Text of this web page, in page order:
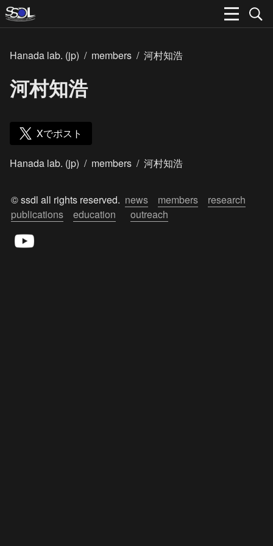
Hanada lab. (jp) / members / 河村知浩
河村知浩
Xでポスト
Hanada lab. (jp) / members / 河村知浩
© ssdl all rights reserved. news members
research
publications
education outreach